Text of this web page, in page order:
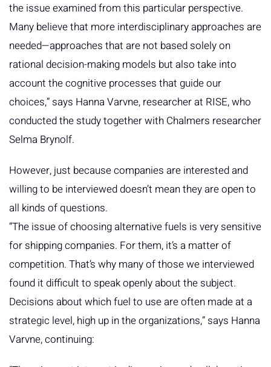
the issue examined from this particular perspective.
Many believe that more interdisciplinary approaches are
needed—approaches that are not based solely on
rational decision-making models but also take into
account the cognitive processes that guide our
choices,” says Hanna Varvne, researcher at RISE, who
conducted the study together with Chalmers researcher
Selma Brynolf.
However, just because companies are interested and
willing to be interviewed doesn’t mean they are open to
all kinds of questions.
“The issue of choosing alternative fuels is very sensitive
for shipping companies. For them, it’s a matter of
competition. That’s why many of those we interviewed
found it difficult to speak openly about the subject.
Decisions about which fuel to use are often made at a
strategic level, high up in the organizations,” says Hanna
Varvne, continuing: